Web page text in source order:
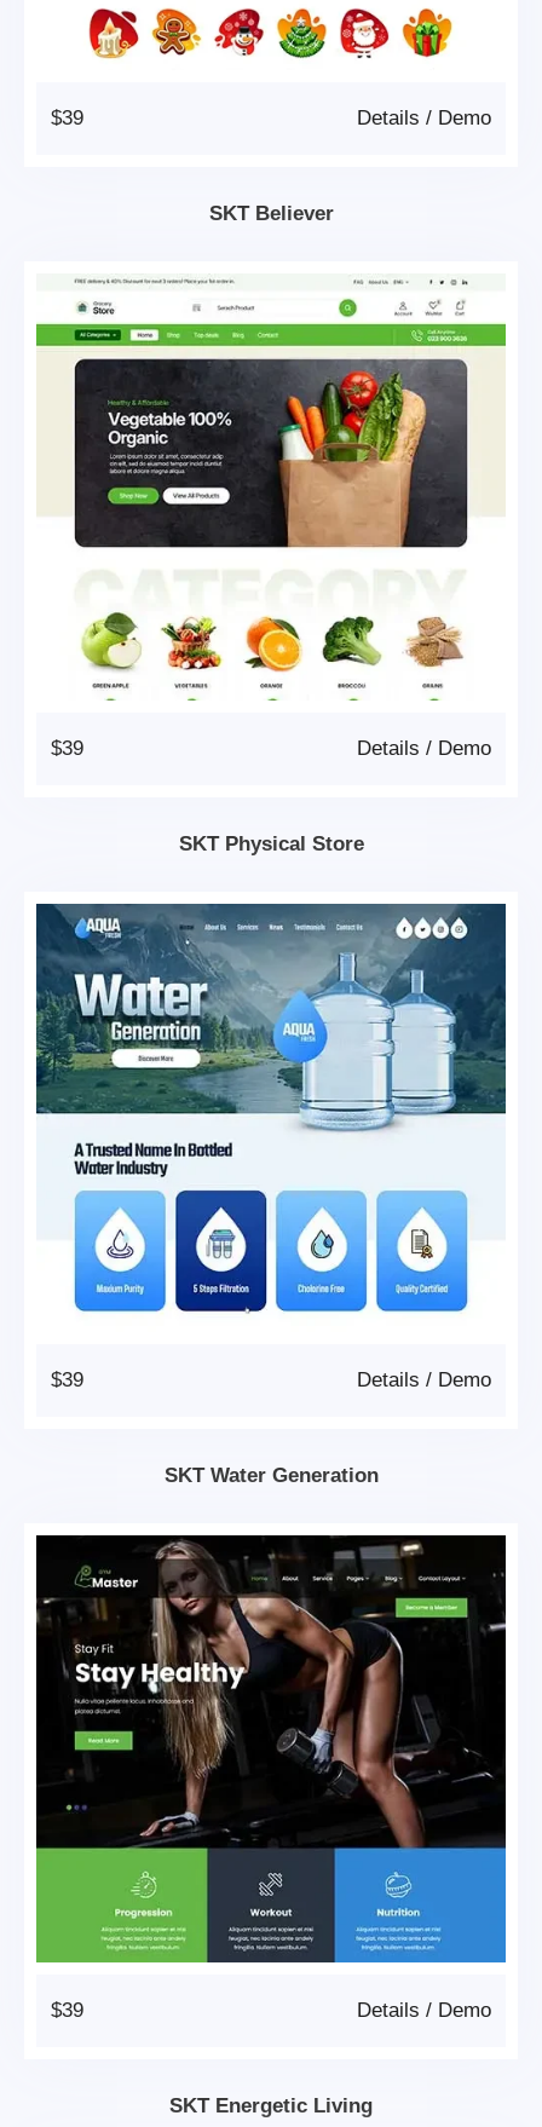
$39 Demo
/
Details
SKT Believer
$39 Demo
/
Details
SKT Physical Store
$39 Demo
/
Details
SKT Water Generation
$39 Demo
/
Details
SKT Energetic Living